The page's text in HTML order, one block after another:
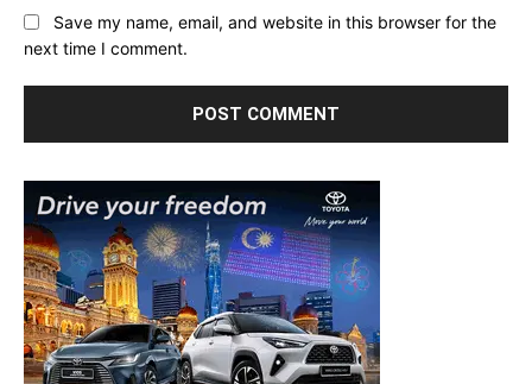
Save my name, email, and website in this browser for the
next time I comment.